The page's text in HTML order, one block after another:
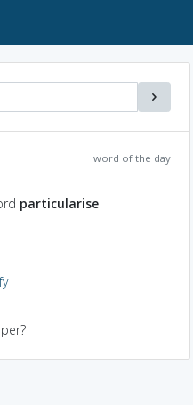
word of the day
particularise